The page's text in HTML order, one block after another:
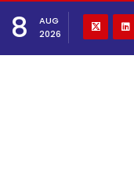
8
AUG
2026